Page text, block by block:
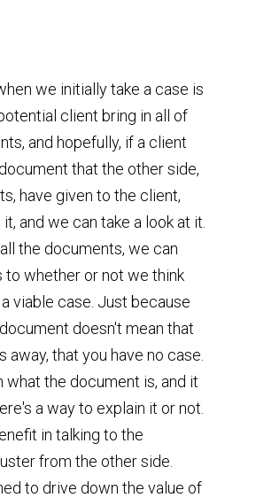
we initially take a case is
client bring in all of
and hopefully, if a client
that the other side,
have given to the client,
and we can take a look at it.
the documents, we can
to whether or not we think
viable case. Just because
doesn't mean that
away, that you have no case.
what the document is, and it
a way to explain it or not.
in talking to the
from the other side.
to drive down the value of